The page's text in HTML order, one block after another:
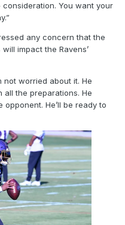
consideration. You want your
any concern that the
impact the Ravens’
not worried about it. He
all the preparations. He
He’ll be ready to